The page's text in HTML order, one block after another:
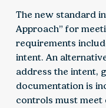
The new standard
Approach” for
requirements
intent. An
address the intent,
documentation is
controls must meet